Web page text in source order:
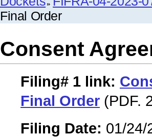
Final Order
Consent
Filing# 1 link:
Final Order (PDF.
Filing Date: 01/24/